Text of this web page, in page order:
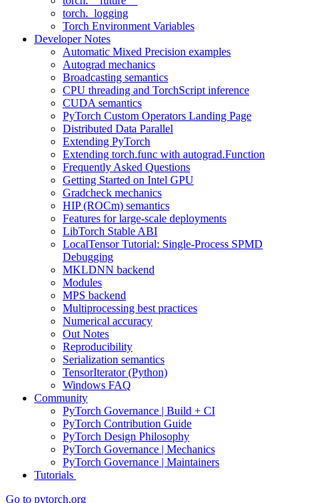
torch._logging
Torch Environment Variables
Developer Notes
Automatic Mixed Precision examples
Autograd mechanics
Broadcasting semantics
CPU threading and TorchScript inference
CUDA semantics
PyTorch Custom Operators Landing Page
Distributed Data Parallel
Extending PyTorch
Extending torch.func with autograd.Function
Frequently Asked Questions
Getting Started on Intel GPU
Gradcheck mechanics
HIP (ROCm) semantics
Features for large-scale deployments
LibTorch Stable ABI
LocalTensor Tutorial: Single-Process SPMD
Debugging
MKLDNN backend
Modules
MPS backend
Multiprocessing best practices
Numerical accuracy
Out Notes
Reproducibility
Serialization semantics
TensorIterator (Python)
Windows FAQ
Community
PyTorch Governance | Build + CI
PyTorch Contribution Guide
PyTorch Design Philosophy
PyTorch Governance | Mechanics
PyTorch Governance | Maintainers
Tutorials
Go to pytorch.org